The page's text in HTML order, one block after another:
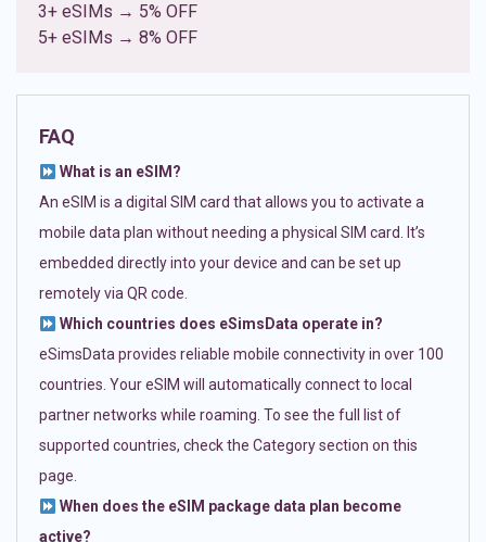
3+ eSIMs → 5% OFF
5+ eSIMs → 8% OFF
FAQ
What is an eSIM?
An eSIM is a digital SIM card that allows you to activate a
mobile data plan without needing a physical SIM card. It’s
embedded directly into your device and can be set up
remotely via QR code.
Which countries does eSimsData operate in?
eSimsData provides reliable mobile connectivity in over 100
countries. Your eSIM will automatically connect to local
partner networks while roaming. To see the full list of
supported countries, check the Category section on this
page.
When does the eSIM package data plan become
active?